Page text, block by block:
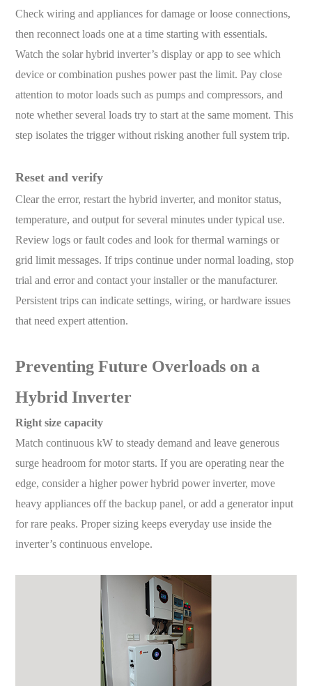
Check wiring and appliances for damage or loose connections,
then reconnect loads one at a time starting with essentials.
Watch the solar hybrid inverter’s display or app to see which
device or combination pushes power past the limit. Pay close
attention to motor loads such as pumps and compressors, and
note whether several loads try to start at the same moment. This
step isolates the trigger without risking another full system trip.
Reset and verify
Clear the error, restart the hybrid inverter, and monitor status,
temperature, and output for several minutes under typical use.
Review logs or fault codes and look for thermal warnings or
grid limit messages. If trips continue under normal loading, stop
trial and error and contact your installer or the manufacturer.
Persistent trips can indicate settings, wiring, or hardware issues
that need expert attention.
Preventing Future Overloads on a
Hybrid Inverter
Right size capacity
Match continuous kW to steady demand and leave generous
surge headroom for motor starts. If you are operating near the
edge, consider a higher power hybrid power inverter, move
heavy appliances off the backup panel, or add a generator input
for rare peaks. Proper sizing keeps everyday use inside the
inverter’s continuous envelope.